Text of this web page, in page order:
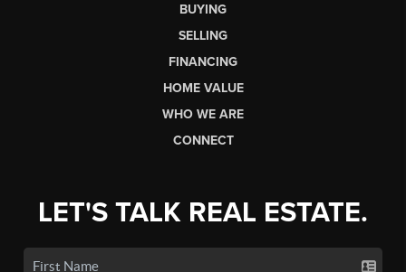
BUYING
SELLING
FINANCING
HOME VALUE
WHO WE ARE
CONNECT
LET'S TALK REAL ESTATE.